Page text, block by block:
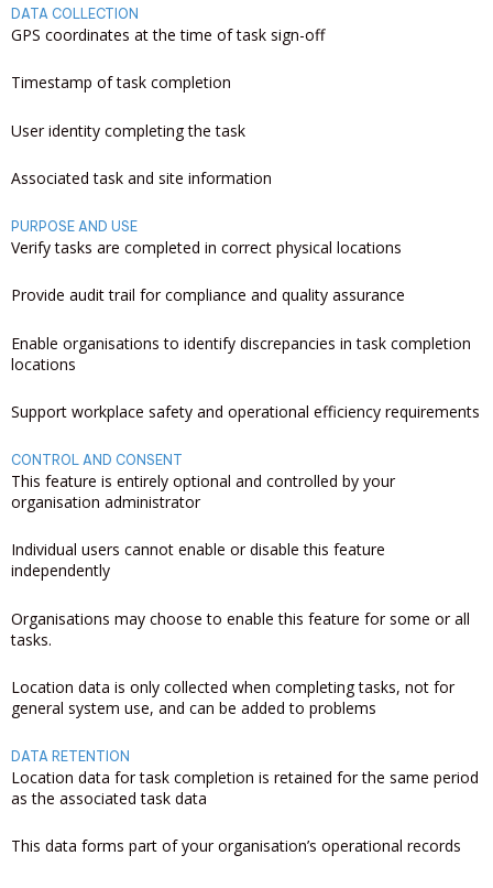
DATA COLLECTION
GPS coordinates at the time of task sign-off
Timestamp of task completion
User identity completing the task
Associated task and site information
PURPOSE AND USE
Verify tasks are completed in correct physical locations
Provide audit trail for compliance and quality assurance
Enable organisations to identify discrepancies in task completion
locations
Support workplace safety and operational efficiency requirements
CONTROL AND CONSENT
This feature is entirely optional and controlled by your
organisation administrator
Individual users cannot enable or disable this feature
independently
Organisations may choose to enable this feature for some or all
tasks.
Location data is only collected when completing tasks, not for
general system use, and can be added to problems
DATA RETENTION
Location data for task completion is retained for the same period
as the associated task data
This data forms part of your organisation’s operational records